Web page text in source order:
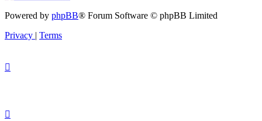
Powered by phpBB® Forum Software © phpBB Limited
Privacy | Terms